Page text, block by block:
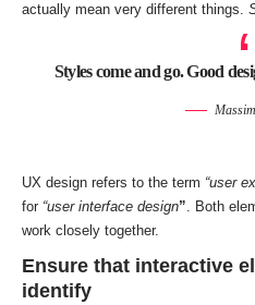
actually mean very different things.
Styles come and go. Good
UX design refers to the term “user
for “user interface design”. Both
work closely together.
Ensure that interactive
identify